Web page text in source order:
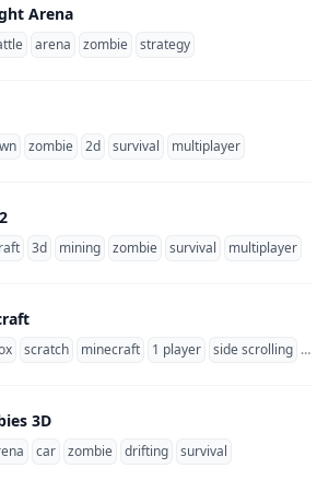
Arena
arena zombie strategy
zombie 2d survival multiplayer
3d mining zombie survival multiplayer
scratch minecraft 1 player side scrolling
3D
car zombie drifting survival